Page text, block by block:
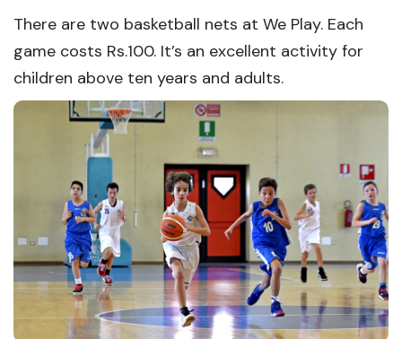
There are two basketball nets at We Play. Each
game costs Rs.100. It’s an excellent activity for
children above ten years and adults.